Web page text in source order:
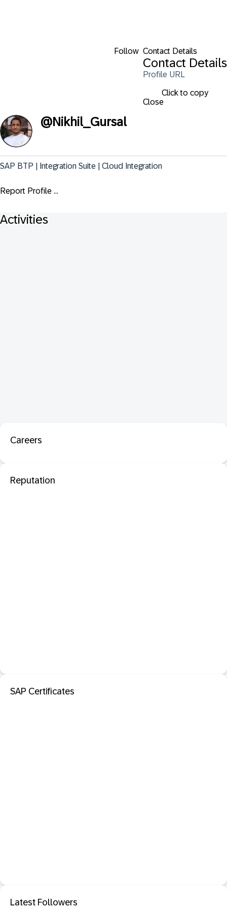
Follow Contact Details
Contact Details
Profile URL
Click to copy
Close
@Nikhil_Gursal
SAP BTP | Integration Suite | Cloud Integration
Report Profile ...
Activities
Careers
Reputation
SAP Certificates
Latest Followers